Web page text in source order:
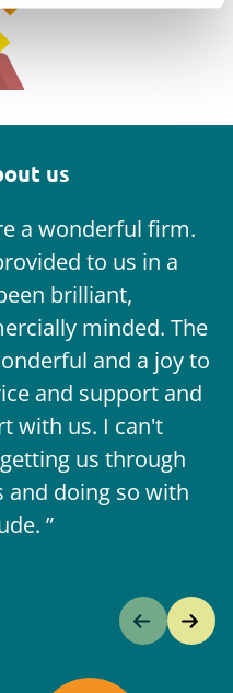
us
a wonderful firm.
to us in a
brilliant,
minded. The
and a joy to
and support and
with us. I can't
us through
and doing so with